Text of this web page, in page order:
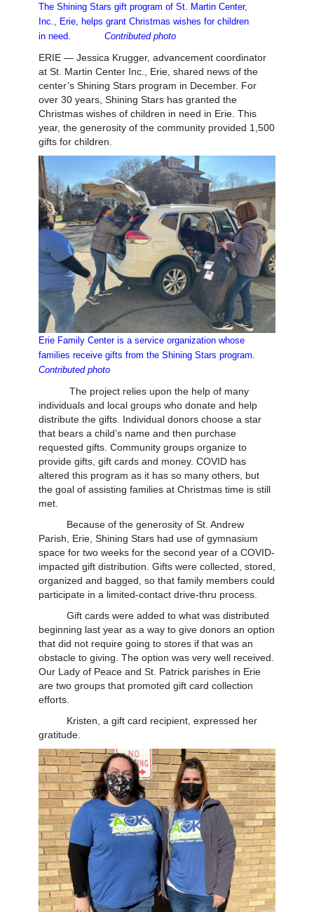
The Shining Stars gift program of St. Martin Center,
Inc., Erie, helps grant Christmas wishes for children
in need. Contributed photo
ERIE — Jessica Krugger, advancement coordinator
at St. Martin Center Inc., Erie, shared news of the
center’s Shining Stars program in December. For
over 30 years, Shining Stars has granted the
Christmas wishes of children in need in Erie. This
year, the generosity of the community provided 1,500
gifts for children.
Erie Family Center is a service organization whose
families receive gifts from the Shining Stars program.
Contributed photo
The project relies upon the help of many
individuals and local groups who donate and help
distribute the gifts. Individual donors choose a star
that bears a child’s name and then purchase
requested gifts. Community groups organize to
provide gifts, gift cards and money. COVID has
altered this program as it has so many others, but
the goal of assisting families at Christmas time is still
met.
Because of the generosity of St. Andrew
Parish, Erie, Shining Stars had use of gymnasium
space for two weeks for the second year of a COVID-
impacted gift distribution. Gifts were collected, stored,
organized and bagged, so that family members could
participate in a limited-contact drive-thru process.
Gift cards were added to what was distributed
beginning last year as a way to give donors an option
that did not require going to stores if that was an
obstacle to giving. The option was very well received.
Our Lady of Peace and St. Patrick parishes in Erie
are two groups that promoted gift card collection
efforts.
Kristen, a gift card recipient, expressed her
gratitude.